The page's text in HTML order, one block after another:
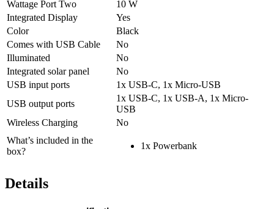
Wattage Port Two
10 W
Integrated Display
Yes
Color
Black
Comes with USB Cable
No
Illuminated
No
Integrated solar panel
No
USB input ports
1x USB-C, 1x Micro-USB
USB output ports
1x USB-C, 1x USB-A, 1x Micro-
USB
Wireless Charging
No
What’s included in the
box?
1x Powerbank
Details